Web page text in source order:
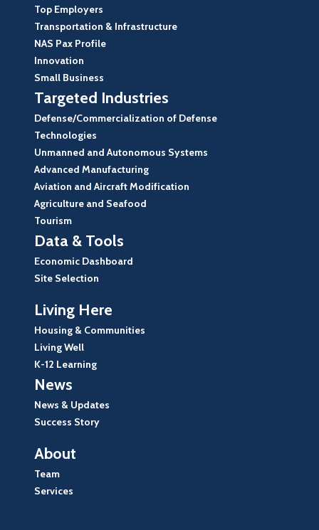
Top Employers
Transportation & Infrastructure
NAS Pax Profile
Innovation
Small Business
Targeted Industries
Defense/Commercialization of Defense
Technologies
Unmanned and Autonomous Systems
Advanced Manufacturing
Aviation and Aircraft Modification
Agriculture and Seafood
Tourism
Data & Tools
Economic Dashboard
Site Selection
Living Here
Housing & Communities
Living Well
K-12 Learning
News
News & Updates
Success Story
About
Team
Services